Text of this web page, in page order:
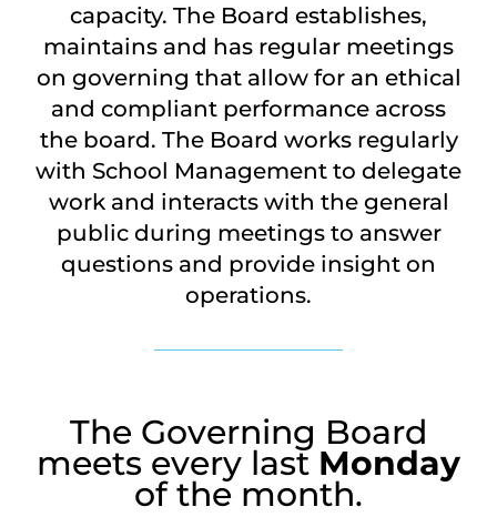
capacity. The Board establishes,
maintains and has regular meetings
on governing that allow for an ethical
and compliant performance across
the board. The Board works regularly
with School Management to delegate
work and interacts with the general
public during meetings to answer
questions and provide insight on
operations.
The Governing Board
meets every last Monday
of the month.